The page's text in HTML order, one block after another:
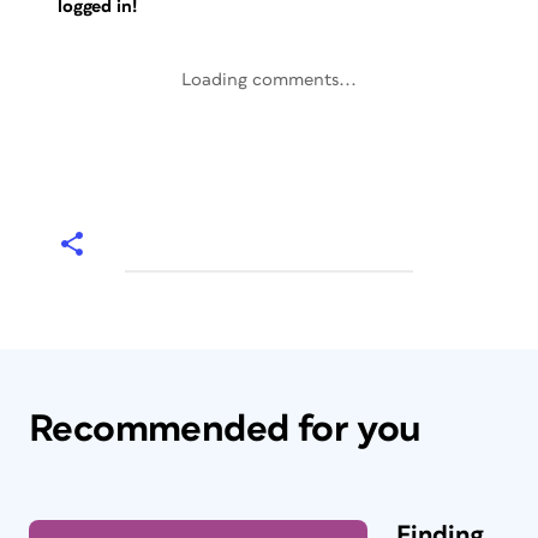
logged in!
Loading comments...
Recommended for you